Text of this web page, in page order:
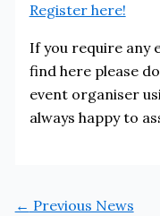
Register here!
If you require any
find here please
event organiser
always happy to
← Previous News